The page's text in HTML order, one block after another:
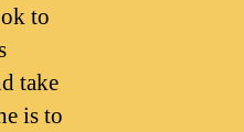
to
take
is to